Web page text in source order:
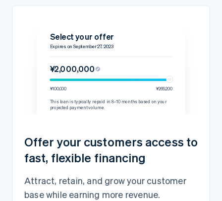
Select your offer
Expires on September 27, 2023
¥2,000,000
¥100,000 ¥266,200
This loan is typically repaid in 8–10 months based on your
projected payment volume.
60-day minimum ¥244,445
Loan amount
Total amount owed ¥2,200,000
Offer your customers access to
fast, flexible financing
Attract, retain, and grow your customer
base while earning more revenue.